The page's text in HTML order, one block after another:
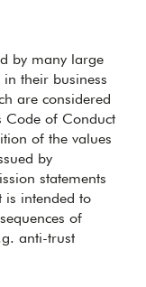
by many large
their business
are considered
Code of Conduct
of the values
by
statements
is intended to
of
anti-trust